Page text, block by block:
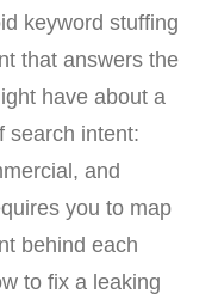
keyword stuffing
that answers the
have about a
search intent:
and
you to map
behind each
to fix a leaking